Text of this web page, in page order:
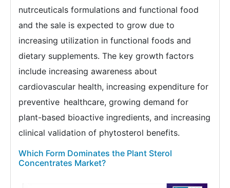
nutrceuticals formulations and functional food
and the sale is expected to grow due to
increasing utilization in functional foods and
dietary supplements. The key growth factors
include increasing awareness about
cardiovascular health, increasing expenditure for
preventive healthcare, growing demand for
plant-based bioactive ingredients, and increasing
clinical validation of phytosterol benefits.
Which Form Dominates the Plant Sterol
Concentrates Market?